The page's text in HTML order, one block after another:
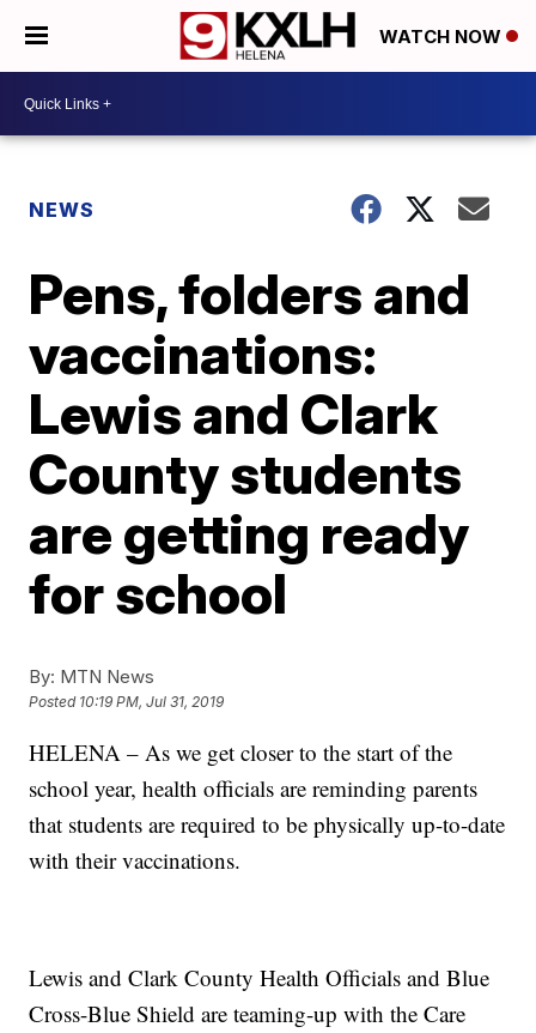
WATCH NOW
NEWS
Pens, folders and
vaccinations:
Lewis and Clark
County students
are getting ready
for school
By: MTN News
Posted 10:19 PM, Jul 31, 2019
HELENA – As we get closer to the start of the
school year, health officials are reminding parents
that students are required to be physically up-to-date
with their vaccinations.
Lewis and Clark County Health Officials and Blue
Cross-Blue Shield are teaming-up with the Care